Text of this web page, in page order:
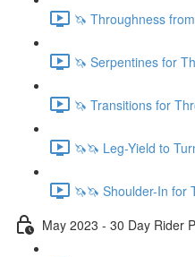
🦄 Throughness
🦄 Serpentines for
🦄 Transitions for
🦄🦄 Leg-Yield to
🦄🦄 Shoulder-In for
May 2023 - 30 Day Rider